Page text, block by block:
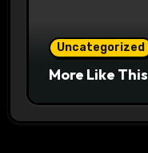
Uncategorized
More Like This